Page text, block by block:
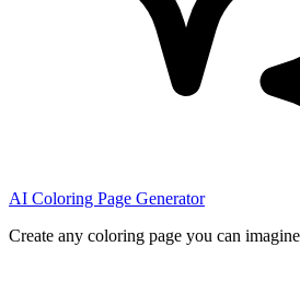
AI Coloring Page Generator
Create any coloring page you can